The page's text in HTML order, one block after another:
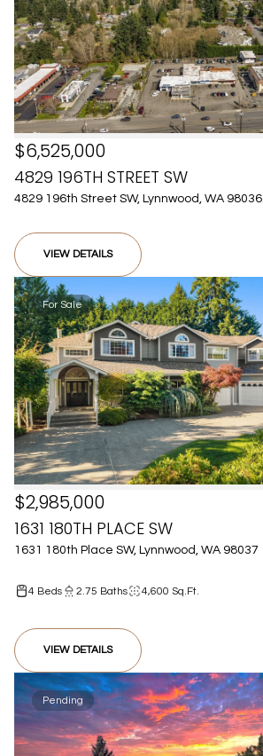
4829 196TH STREET SW
4829 196th Street SW, Lynnwood, WA 98036
$6,525,000
VIEW DETAILS
For Sale
1631 180TH PLACE SW
1631 180th Place SW, Lynnwood, WA 98037
$2,985,000
4 Beds 2.75 Baths 4,600 Sq.Ft.
VIEW DETAILS
Pending